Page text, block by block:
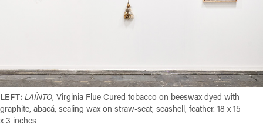
LEFT: LAÍNTO, Virginia Flue Cured tobacco on beeswax dyed with
graphite, abacá, sealing wax on straw-seat, seashell, feather. 18 x 15
x 3 inches